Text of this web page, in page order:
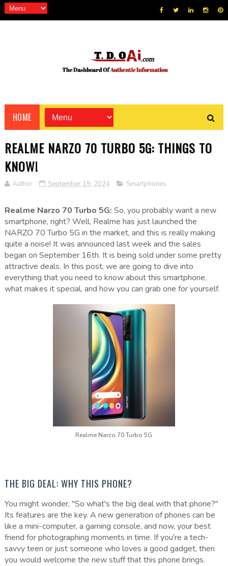
HOME
REALME NARZO 70 TURBO 5G: THINGS TO
KNOW!
Author September 19, 2024 Smartphones
Realme Narzo 70 Turbo 5G: So, you probably want a new
smartphone, right? Well, Realme has just launched the
NARZO 70 Turbo 5G in the market, and this is really making
quite a noise! It was announced last week and the sales
began on September 16th. It is being sold under some pretty
attractive deals. In this post, we are going to dive into
everything that you need to know about this smartphone,
what makes it special, and how you can grab one for yourself.
Realme Narzo 70 Turbo 5G
THE BIG DEAL: WHY THIS PHONE?
You might wonder, "So what's the big deal with that phone?"
Its features are the key. A new generation of phones can be
like a mini-computer, a gaming console, and now, your best
friend for photographing moments in time. If you're a tech-
savvy teen or just someone who loves a good gadget, then
you would welcome the new stuff that this phone brings.